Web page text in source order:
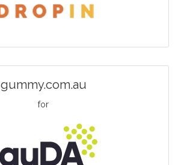
gummy.com.au
for